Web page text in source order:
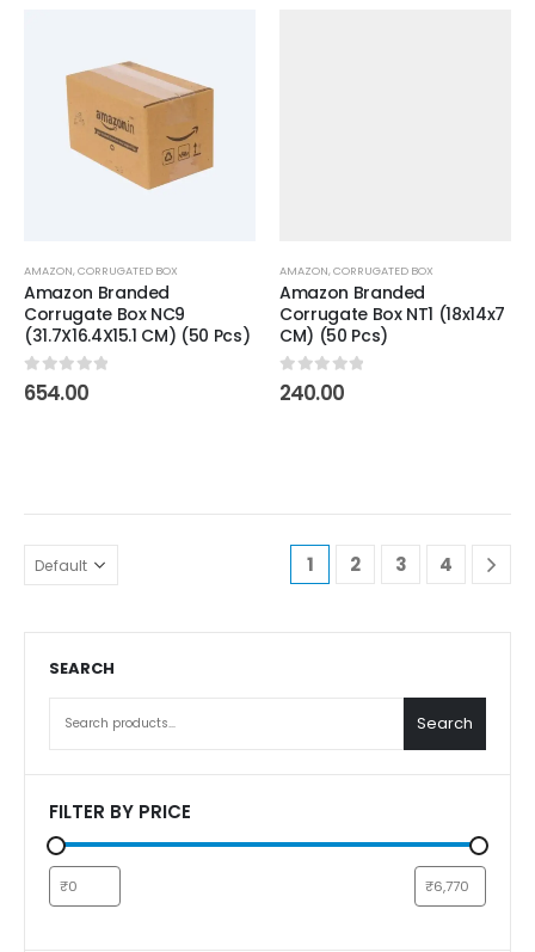
AMAZON,CORRUGATED BOX
Amazon Branded
Corrugate Box NC9
(31.7X16.4X15.1 CM) (50 Pcs)
0out of 5
654.00
AMAZON,CORRUGATED BOX
Amazon Branded
Corrugate Box NT1 (18x14x7
CM) (50 Pcs)
0out of 5
240.00
1 2 3 4
SEARCH
Search
FILTER BY PRICE